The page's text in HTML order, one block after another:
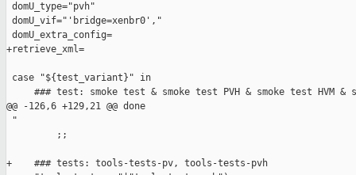
domU_type="pvh"
domU_vif="'bridge=xenbr0',"
domU_extra_config=
+retrieve_xml=
case "${test_variant}" in
### test: smoke test & smoke test PVH & smoke test HVM &
@@ -126,6 +129,21 @@ done
"
         ;;
+    ### tests: tools-tests-pv, tools-tests-pvh